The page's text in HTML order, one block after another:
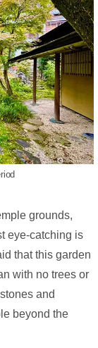
grounds,
eye-catching is
that this garden
with no trees or
and
beyond the